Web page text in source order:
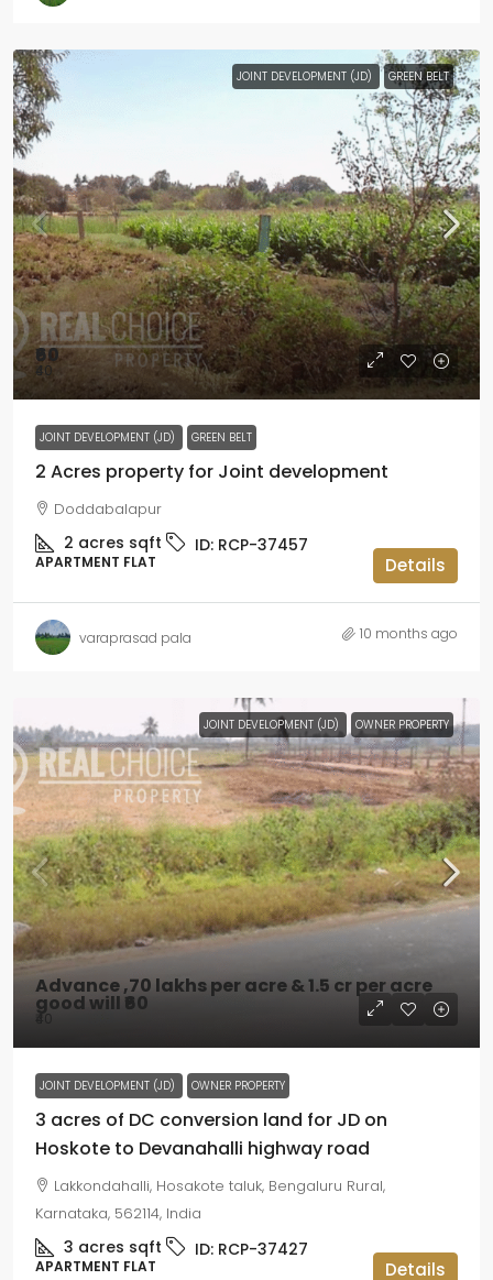
JOINT DEVELOPMENT (JD) GREEN BELT
₹60
₹40
JOINT DEVELOPMENT (JD) GREEN BELT
2 Acres property for Joint development
Doddabalapur
2 acres sqft ID: RCP-37457
APARTMENT FLAT Details
varaprasad pala 10 months ago
JOINT DEVELOPMENT (JD) OWNER PROPERTY
Advance ,70 lakhs per acre & 1.5 cr per acre
good will₹60
₹40
JOINT DEVELOPMENT (JD) OWNER PROPERTY
3 acres of DC conversion land for JD on
Hoskote to Devanahalli highway road
Lakkondahalli, Hosakote taluk, Bengaluru Rural,
Karnataka, 562114, India
3 acres sqft ID: RCP-37427
APARTMENT FLAT Details